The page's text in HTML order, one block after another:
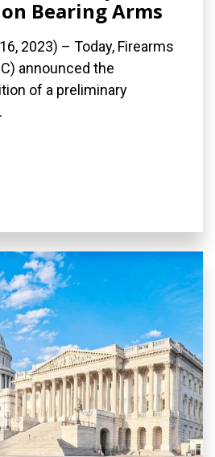
Bearing Arms
2023) – Today, Firearms
announced the
of a preliminary